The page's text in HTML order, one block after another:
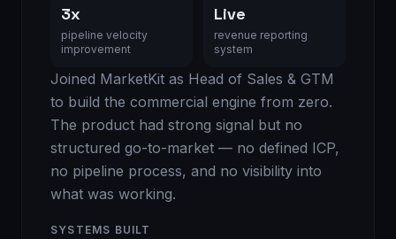
3x
pipeline velocity
improvement
Live
revenue reporting
system
Joined MarketKit as Head of Sales & GTM
to build the commercial engine from zero.
The product had strong signal but no
structured go-to-market — no defined ICP,
no pipeline process, and no visibility into
what was working.
SYSTEMS BUILT